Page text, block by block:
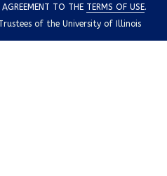
TO THE TERMS OF USE.
of the University of Illinois